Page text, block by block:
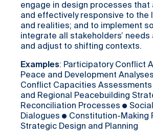
engage in design processes that
and effectively responsive to the
and realities; and to implement
integrate all stakeholders’
and adjust to shifting contexts.
Examples: Participatory Conflict
Peace and Development
Conflict Capacities Assessments
and Regional Peacebuilding
Reconciliation Processes ●
Dialogues ● Constitution-Making
Strategic Design and Planning